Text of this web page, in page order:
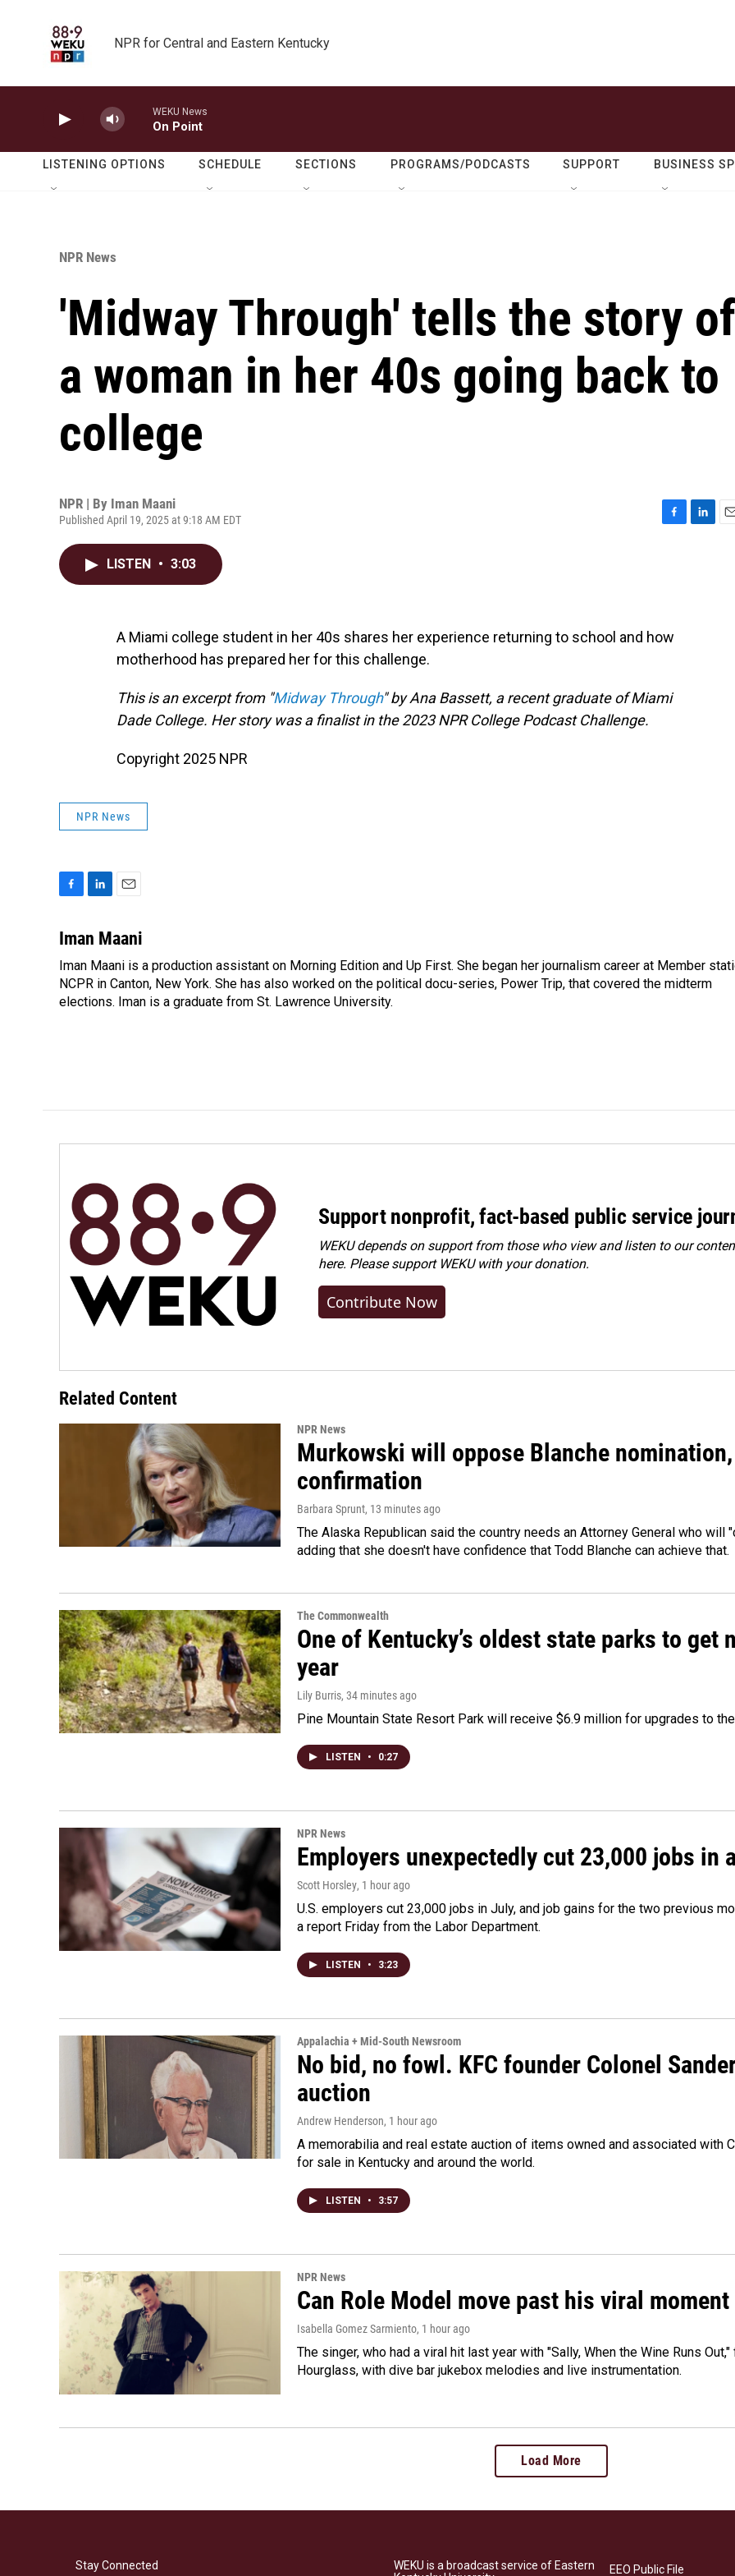
NPR for Central and Eastern Kentucky
WEKU News
On Point
LISTENING OPTIONS SCHEDULE SECTIONS PROGRAMS/PODCASTS SUPPORT BUSINESS
NPR News
'Midway Through' tells the story of
a woman in her 40s going back to
college
NPR | By Iman Maani
Published April 19, 2025 at 9:18 AM EDT
o
k
LISTEN • 3:03
A Miami college student in her 40s shares her experience returning to school and how
motherhood has prepared her for this challenge.
This is an excerpt from "Midway Through" by Ana Bassett, a recent graduate of Miami
Dade College. Her story was a finalist in the 2023 NPR College Podcast Challenge.
Copyright 2025 NPR
NPR News
c
b
o
o
n
e
d
I
a
l
Iman Maani
Iman Maani is a production assistant on Morning Edition and Up First. She began her journalism career at Member
NCPR in Canton, New York. She has also worked on the political docu-series, Power Trip, that covered the midterm
elections. Iman is a graduate from St. Lawrence University.
Support nonprofit, fact-based public service
WEKU depends on support from those who view and listen to our
here. Pleasesupport WEKU with your donation.
Contribute Now
Related Content
NPR News
Murkowski will oppose Blanche
confirmation
Barbara Sprunt, 13 minutes ago
The Alaska Republican said the country needs an Attorney General who
adding that she doesn't have confidence that Todd Blanche can achieve that.
The Commonwealth
One of Kentucky’s oldest state parks to get
year
Lily Burris, 34 minutes ago
Pine Mountain State Resort Park will receive $6.9 million for upgrades to
LISTEN • 0:27
NPR News
Employers unexpectedly cut 23,000 jobs
Scott Horsley, 1 hour ago
U.S. employers cut 23,000 jobs in July, and job gains for the two previous
a report Friday from the Labor Department.
LISTEN • 3:23
Appalachia + Mid-South Newsroom
No bid, no fowl. KFC founder Colonel
auction
Andrew Henderson, 1 hour ago
A memorabilia and real estate auction of items owned and associated with
for sale in Kentucky and around the world.
LISTEN • 3:57
NPR News
Can Role Model move past his viral
Isabella Gomez Sarmiento, 1 hour ago
The singer, who had a viral hit last year with "Sally, When the Wine Runs
Hourglass, with dive bar jukebox melodies and live instrumentation.
Load More
Stay Connected
WEKU is a broadcast service of Eastern
EEO Public File